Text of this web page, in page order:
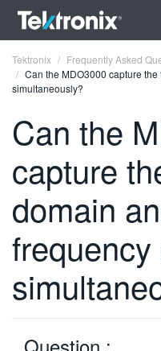
FRANÇAIS
DEUTSCH
VIỆT NAM
简体中文
한국어
Tektronix
Frequently Asked
Can the MDO3000 capture
simultaneously?
Can the
capture
domain